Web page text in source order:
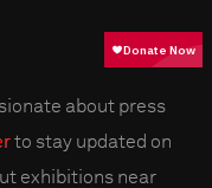
about press
to stay updated on
exhibitions near